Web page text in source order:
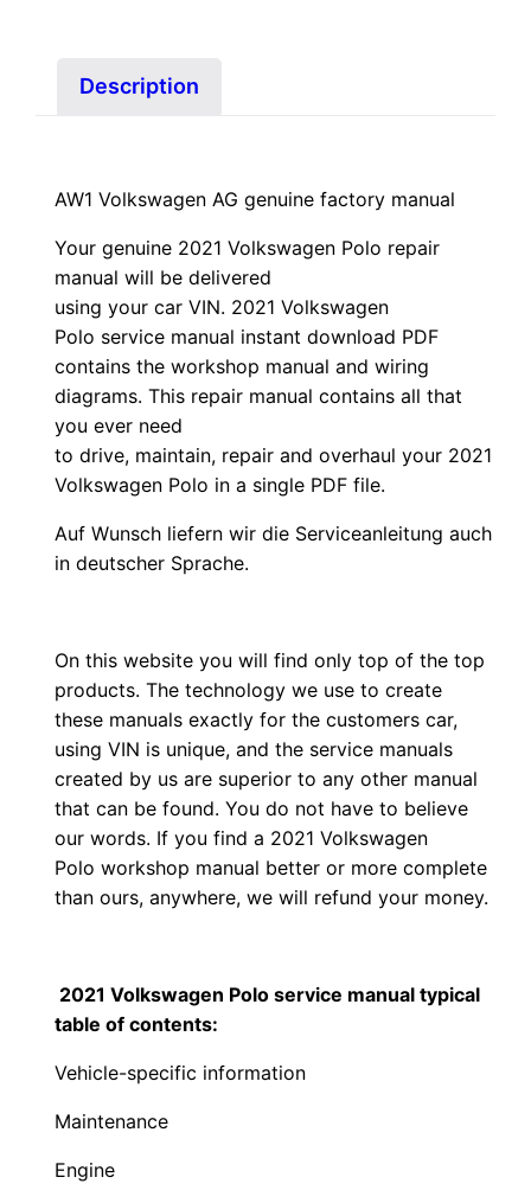
Description
AW1 Volkswagen AG genuine factory manual
Your genuine 2021 Volkswagen Polo repair
manual will be delivered
using your car VIN. 2021 Volkswagen
Polo service manual instant download PDF
contains the workshop manual and wiring
diagrams. This repair manual contains all that
you ever need
to drive, maintain, repair and overhaul your 2021
Volkswagen Polo in a single PDF file.
Auf Wunsch liefern wir die Serviceanleitung auch
in deutscher Sprache.
On this website you will find only top of the top
products. The technology we use to create
these manuals exactly for the customers car,
using VIN is unique, and the service manuals
created by us are superior to any other manual
that can be found. You do not have to believe
our words. If you find a 2021 Volkswagen
Polo workshop manual better or more complete
than ours, anywhere, we will refund your money.
2021 Volkswagen Polo service manual typical
table of contents:
Vehicle-specific information
Maintenance
Engine